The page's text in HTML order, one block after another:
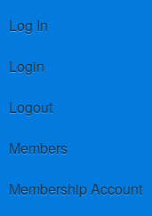
Log In
Login
Logout
Members
Membership Account